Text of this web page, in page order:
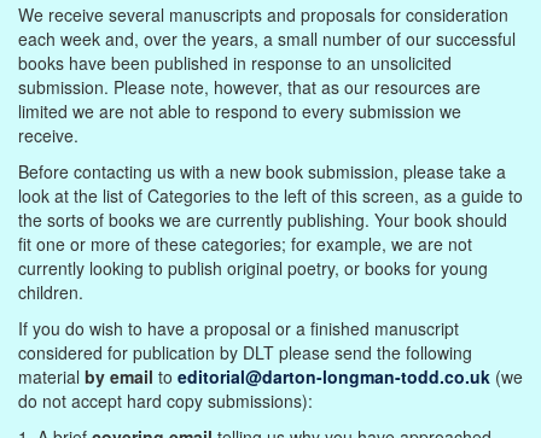
We receive several manuscripts and proposals for consideration
each week and, over the years, a small number of our successful
books have been published in response to an unsolicited
submission. Please note, however, that as our resources are
limited we are not able to respond to every submission we
receive.
Before contacting us with a new book submission, please take a
look at the list of Categories to the left of this screen, as a guide to
the sorts of books we are currently publishing. Your book should
fit one or more of these categories; for example, we are not
currently looking to publish original poetry, or books for young
children.
If you do wish to have a proposal or a finished manuscript
considered for publication by DLT please send the following
material by email to editorial@darton-longman-todd.co.uk (we
do not accept hard copy submissions):